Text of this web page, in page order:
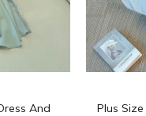
And
Plus